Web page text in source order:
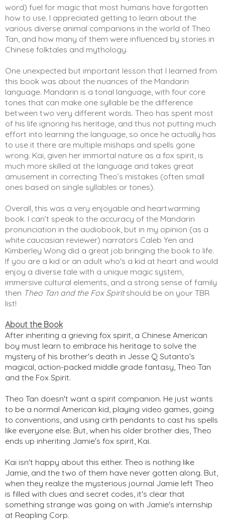
word) fuel for magic that most humans have forgotten
how to use. I appreciated getting to learn about the
various diverse animal companions in the world of Theo
Tan, and how many of them were influenced by stories in
Chinese folktales and mythology.
One unexpected but important lesson that I learned from
this book was about the nuances of the Mandarin
language. Mandarin is a tonal language, with four core
tones that can make one syllable be the difference
between two very different words. Theo has spent most
of his life ignoring his heritage, and thus not putting much
effort into learning the language, so once he actually has
to use it there are multiple mishaps and spells gone
wrong. Kai, given her immortal nature as a fox spirit, is
much more skilled at the language and takes great
amusement in correcting Theo’s mistakes (often small
ones based on single syllables or tones).
Overall, this was a very enjoyable and heartwarming
book. I can’t speak to the accuracy of the Mandarin
pronunciation in the audiobook, but in my opinion (as a
white caucasian reviewer) narrators Caleb Yen and
Kimberley Wong did a great job bringing the book to life.
If you are a kid or an adult who's a kid at heart and would
enjoy a diverse tale with a unique magic system,
immersive cultural elements, and a strong sense of family
then Theo Tan and the Fox Spirit should be on your TBR
list!
About the Book
After inheriting a grieving fox spirit, a Chinese American
boy must learn to embrace his heritage to solve the
mystery of his brother's death in Jesse Q Sutanto's
magical, action-packed middle grade fantasy, Theo Tan
and the Fox Spirit.
Theo Tan doesn't want a spirit companion. He just wants
to be a normal American kid, playing video games, going
to conventions, and using cirth pendants to cast his spells
like everyone else. But, when his older brother dies, Theo
ends up inheriting Jamie's fox spirit, Kai.
Kai isn't happy about this either. Theo is nothing like
Jamie, and the two of them have never gotten along. But,
when they realize the mysterious journal Jamie left Theo
is filled with clues and secret codes, it's clear that
something strange was going on with Jamie's internship
at Reapling Corp.